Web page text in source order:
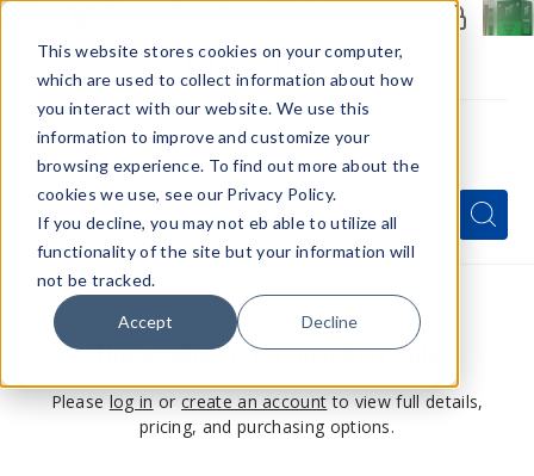
This website stores cookies on your computer,
which are used to collect information about how
you interact with our website. We use this
information to improve and customize your
browsing experience. To find out more about the
cookies we use, see our Privacy Policy.
If you decline, you may not eb able to utilize all
functionality of the site but your information will
not be tracked.
Accept Decline
Menu
Quick
Search
Form
Search
Search
This product is for members only
Please log in or create an account to view full details,
pricing, and purchasing options.